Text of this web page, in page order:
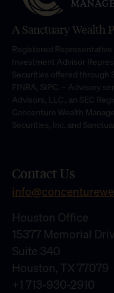
A Sanctuary Wealth
Registered
Investment Advisor
Securities offered through
FINRA, SIPC. – Advisory
Advisors, LLC., an SEC
Concenture Wealth
Securities, Inc. and
Contact Us
Houston Office
15377 Memorial
Suite 340
Houston, TX 77079
+1 713-930-2910